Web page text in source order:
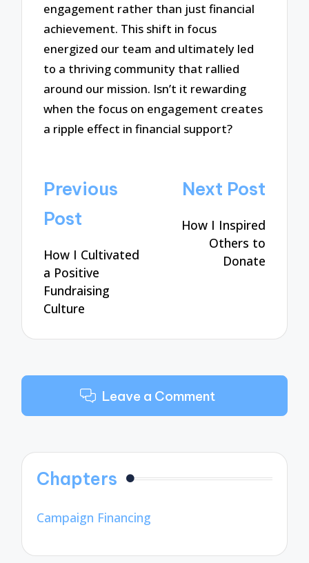
engagement rather than just financial
achievement. This shift in focus
energized our team and ultimately led
to a thriving community that rallied
around our mission. Isn’t it rewarding
when the focus on engagement creates
a ripple effect in financial support?
Post
navigation
Previous
Post
How I Cultivated
a Positive
Fundraising
Culture
Next Post
How I Inspired
Others to
Donate
Leave a Comment
Chapters
Campaign Financing